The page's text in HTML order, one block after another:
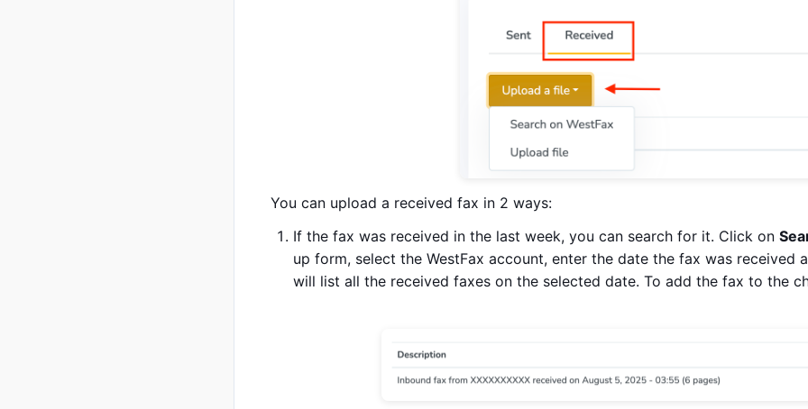
You can upload a received fax in 2 ways:
If the fax was received in the last week, you can search for it. Click on
up form, select the WestFax account, enter the date the fax was received
will list all the received faxes on the selected date. To add the fax to the